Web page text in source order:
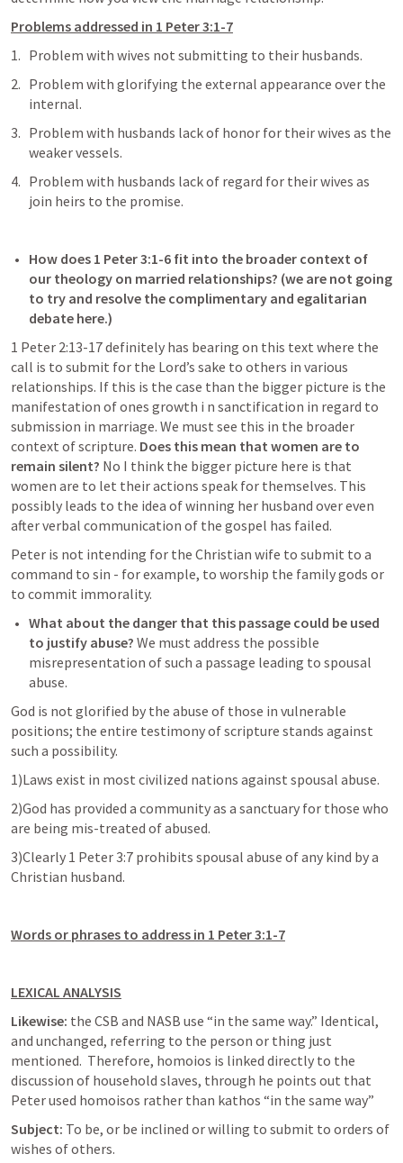
Problems addressed in 1 Peter 3:1-7
Problem with wives not submitting to their husbands.
Problem with glorifying the external appearance over the
internal.
Problem with husbands lack of honor for their wives as the
weaker vessels.
Problem with husbands lack of regard for their wives as
join heirs to the promise.
How does 1 Peter 3:1-6 fit into the broader context of
our theology on married relationships? (we are not going
to try and resolve the complimentary and egalitarian
debate here.)
1 Peter 2:13-17 definitely has bearing on this text where the
call is to submit for the Lord’s sake to others in various
relationships. If this is the case than the bigger picture is the
manifestation of ones growth i n sanctification in regard to
submission in marriage. We must see this in the broader
context of scripture. Does this mean that women are to
remain silent? No I think the bigger picture here is that
women are to let their actions speak for themselves. This
possibly leads to the idea of winning her husband over even
after verbal communication of the gospel has failed.
Peter is not intending for the Christian wife to submit to a
command to sin - for example, to worship the family gods or
to commit immorality.
What about the danger that this passage could be used
to justify abuse? We must address the possible
misrepresentation of such a passage leading to spousal
abuse.
God is not glorified by the abuse of those in vulnerable
positions; the entire testimony of scripture stands against
such a possibility.
1)Laws exist in most civilized nations against spousal abuse.
2)God has provided a community as a sanctuary for those who
are being mis-treated of abused.
3)Clearly 1 Peter 3:7 prohibits spousal abuse of any kind by a
Christian husband.
Words or phrases to address in 1 Peter 3:1-7
LEXICAL ANALYSIS
Likewise: the CSB and NASB use “in the same way.” Identical,
and unchanged, referring to the person or thing just
mentioned.  Therefore, homoios is linked directly to the
discussion of household slaves, through he points out that
Peter used homoisos rather than kathos “in the same way”
Subject: To be, or be inclined or willing to submit to orders of
wishes of others.